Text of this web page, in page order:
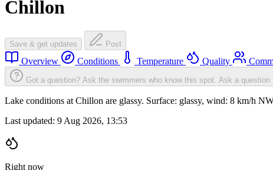
Chillon
Save & get updates Post
Overview Conditions Temperature Quality
Got a question? Ask the swimmers who know this spot. Ask a question
Lake conditions at Chillon are glassy. Surface: glassy, wind: 8 km/h
Last updated: 9 Aug 2026, 13:53
Right now